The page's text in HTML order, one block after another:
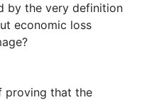
by the very definition
economic loss
proving that the